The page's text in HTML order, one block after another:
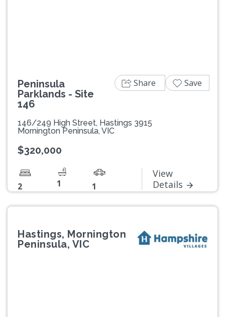
Peninsula
Parklands - Site
146
146/249 High Street, Hastings 3915
Mornington Peninsula, VIC
$320,000
2 1 1
View
Details
Share Save
Hastings, Mornington
Peninsula, VIC